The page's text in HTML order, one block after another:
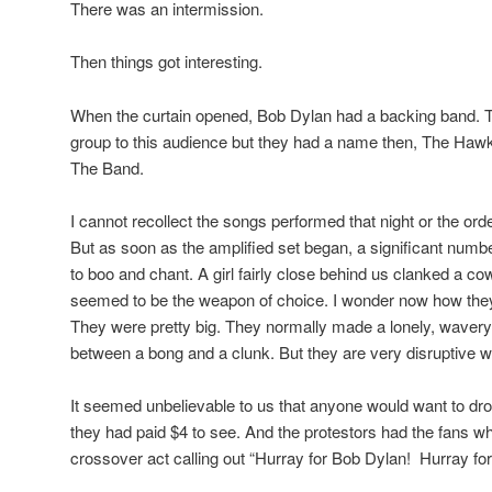
There was an intermission.
Then things got interesting.
When the curtain opened, Bob Dylan had a backing band.
group to this audience but they had a name then, The
The Band.
I cannot recollect the songs performed that night or the
But as soon as the amplified set began, a significant
to boo and chant. A girl fairly close behind us clanked a
seemed to be the weapon of choice. I wonder now how
They were pretty big. They normally made a lonely,
between a bong and a clunk. But they are very disruptive
It seemed unbelievable to us that anyone would want to
they had paid $4 to see. And the protestors had the fans
crossover act calling out “Hurray for Bob Dylan! Hurray